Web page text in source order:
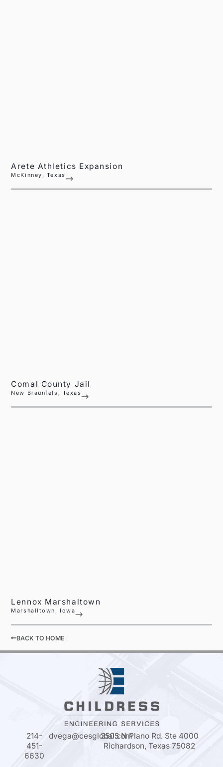
Arete Athletics Expansion
McKinney, Texas
Comal County Jail
New Braunfels, Texas
Lennox Marshaltown
Marshalltown, Iowa
BACK TO HOME
214-
451-
6630
dvega@cesglobal.com2505 N Plano Rd. Ste 4000
Richardson, Texas 75082